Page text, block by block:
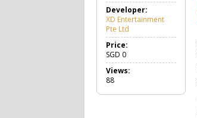
c
t
i
Developer:
XD Entertainment
Pte Ltd
Price:
SGD 0
Views:
88